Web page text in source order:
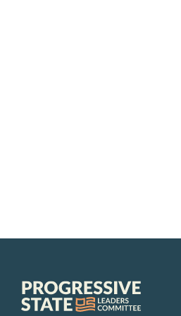
Progressive
State
Leaders